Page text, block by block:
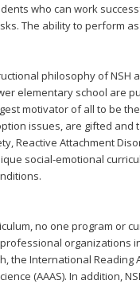
who can work
The ability to perform
philosophy of
elementary school are
motivator of all to be
issues, are gifted and
Reactive Attachment
social-emotional
no one program or
organizations
the International
(AAAS). In addition,